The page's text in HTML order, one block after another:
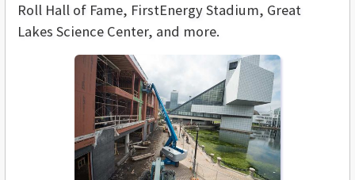
Roll Hall of Fame, FirstEnergy Stadium, Great
Lakes Science Center, and more.